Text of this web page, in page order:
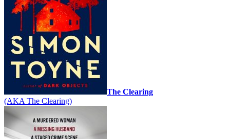
The Clearing
(AKA The Clearing)